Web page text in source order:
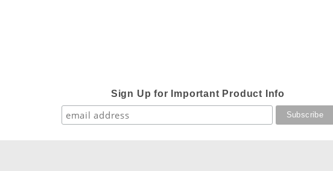
Sign Up for Important Product Info